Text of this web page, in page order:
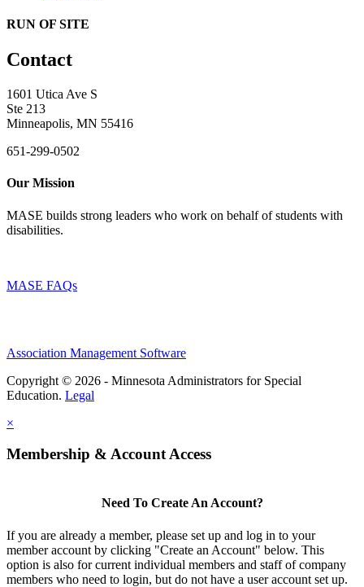
RUN OF SITE
Contact
1601 Utica Ave S
Ste 213
Minneapolis, MN 55416
651-299-0502
Our Mission
MASE builds strong leaders who work on behalf of students with
disabilities.
MASE FAQs
Association Management Software
Copyright © 2026 - Minnesota Administrators for Special
Education. Legal
×
Membership & Account Access
Need To Create An Account?
If you are already a member, please set up and log in to your
member account by clicking "Create an Account" below. This
option is also for current individual members and staff of company
members who need to login, but do not have a user account set up.